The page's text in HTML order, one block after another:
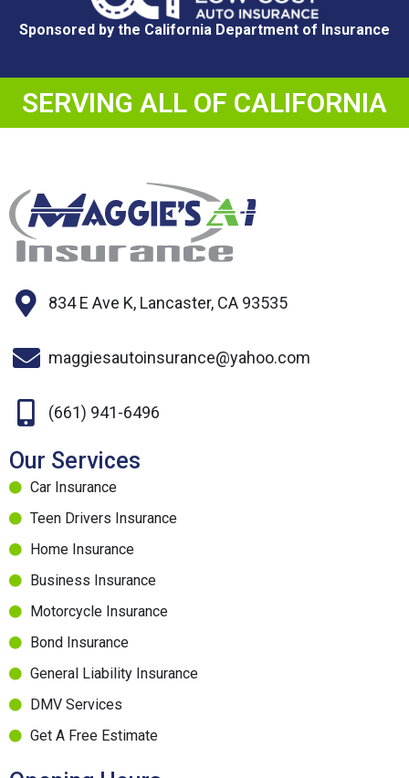
Sponsored by the California Department of Insurance
SERVING ALL OF CALIFORNIA
834 E Ave K, Lancaster, CA 93535
maggiesautoinsurance@yahoo.com
(661) 941-6496
Our Services
Car Insurance
Teen Drivers Insurance
Home Insurance
Business Insurance
Motorcycle Insurance
Bond Insurance
General Liability Insurance
DMV Services
Get A Free Estimate